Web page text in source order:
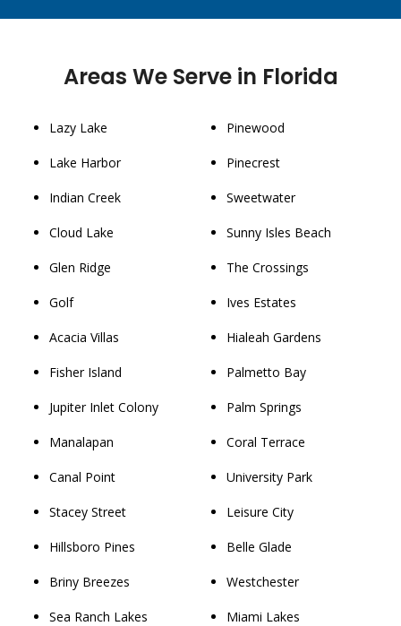
Areas We Serve in Florida
Lazy Lake
Lake Harbor
Indian Creek
Cloud Lake
Glen Ridge
Golf
Acacia Villas
Fisher Island
Jupiter Inlet Colony
Manalapan
Canal Point
Stacey Street
Hillsboro Pines
Briny Breezes
Sea Ranch Lakes
Pinewood
Pinecrest
Sweetwater
Sunny Isles Beach
The Crossings
Ives Estates
Hialeah Gardens
Palmetto Bay
Palm Springs
Coral Terrace
University Park
Leisure City
Belle Glade
Westchester
Miami Lakes